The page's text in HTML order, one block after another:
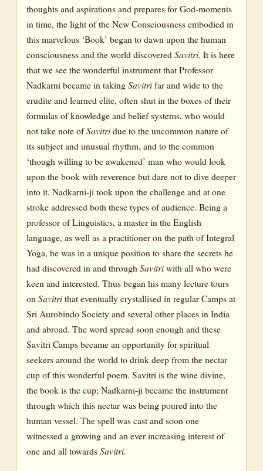
thoughts and aspirations and prepares for God-moments
in time, the light of the New Consciousness embodied in
this marvelous ‘Book’ began to dawn upon the human
consciousness and the world discovered Savitri. It is here
that we see the wonderful instrument that Professor
Nadkarni became in takingSavitrifar and wide to the
erudite and learned elite, often shut in the boxes of their
formulas of knowledge and belief systems, who would
not take note ofSavitridue to the uncommon nature of
its subject and unusual rhythm, and to the common
‘though willing to be awakened’ man who would look
upon the book with reverence but dare not to dive deeper
into it. Nadkarni-ji took upon the challenge and at one
stroke addressed both these types of audience. Being a
professor of Linguistics, a master in the English
language, as well as a practitioner on the path of Integral
Yoga, he was in a unique position to share the secrets he
had discovered in and through Savitriwith all who were
keen and interested. Thus began his many lecture tours
on Savitrithat eventually crystallised in regular Camps at
Sri Aurobindo Society and several other places in India
and abroad. The word spread soon enough and these
Savitri Camps became an opportunity for spiritual
seekers around the world to drink deep from the nectar
cup of this wonderful poem. Savitri is the wine divine,
the book is the cup; Nadkarni-ji became the instrument
through which this nectar was being poured into the
human vessel. The spell was cast and soon one
witnessed a growing and an ever increasing interest of
one and all towardsSavitri.